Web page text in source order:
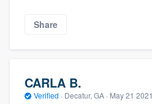
Share
CARLA B.
Verified · Decatur, GA · May 21 2021